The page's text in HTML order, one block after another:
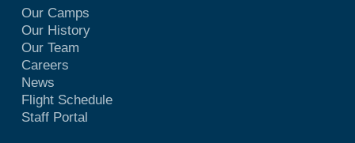
Our Camps
Our History
Our Team
Careers
News
Flight Schedule
Staff Portal